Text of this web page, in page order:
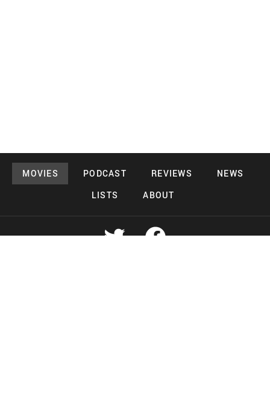
MOVIES PODCAST REVIEWS
NEWS
LISTS
ABOUT